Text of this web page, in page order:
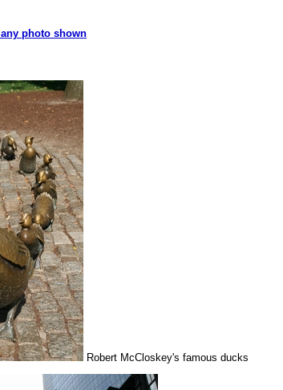
photo shown
Robert McCloskey's famous ducks